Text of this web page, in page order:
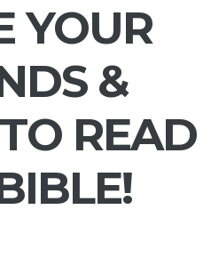
YOUR
&
READ